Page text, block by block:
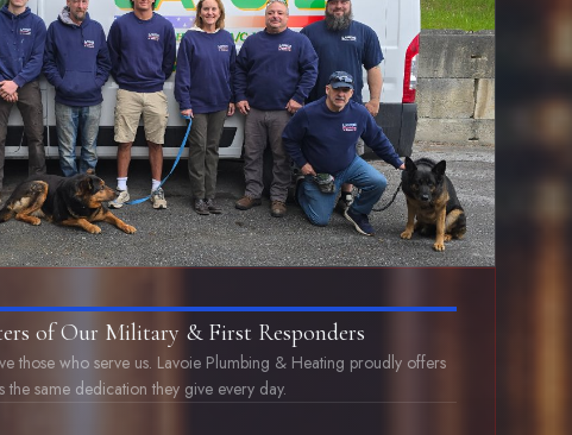
of Our Military & First Responders
those who serve us. Lavoie Plumbing & Heating proudly offers
the same dedication they give every day.